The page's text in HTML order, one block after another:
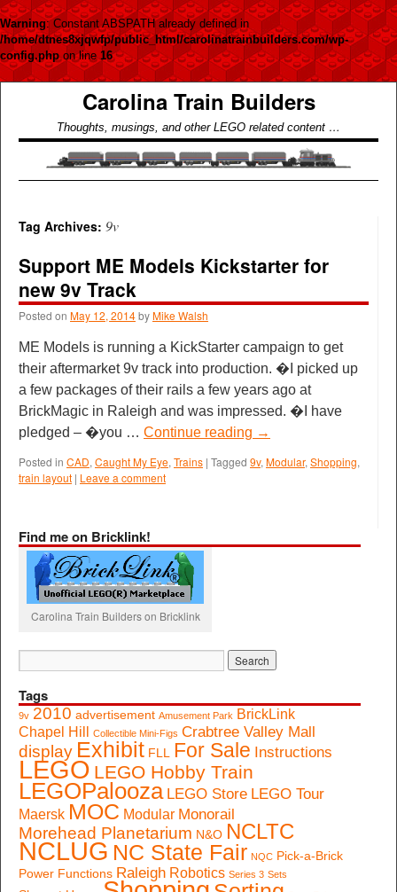
Warning: Constant ABSPATH already defined in
/home/dtnes8xjqwfp/public_html/carolinatrainbuilders.com/wp-
config.phpon line16
Carolina Train Builders
Thoughts, musings, and other LEGO related content …
Tag Archives: 9v
Support ME Models Kickstarter for
new 9v Track
Posted on May 12, 2014byMike Walsh
ME Models is running a KickStarter campaign to get
their aftermarket 9v track into production. �I picked up
a few packages of their rails a few years ago at
BrickMagic in Raleigh and was impressed. �I have
pledged – �you … Continue reading →
Posted in CAD, Caught My Eye, Trains | Tagged 9v, Modular, Shopping,
train layout | Leave a comment
Find me on Bricklink!
Carolina Train Builders on Bricklink
Tags
9v 2010 advertisement Amusement Park BrickLink
Chapel Hill
Collectible Mini-Figs Crabtree Valley Mall
display Exhibit FLL For Sale Instructions
LEGO LEGO Hobby Train
LEGOPalooza LEGO Store LEGO Tour
Maersk MOC Modular Monorail
Morehead Planetarium N&O NCLTC
NCLUG NC State Fair NQC Pick-a-Brick
Power Functions Raleigh Robotics Series 3 Sets